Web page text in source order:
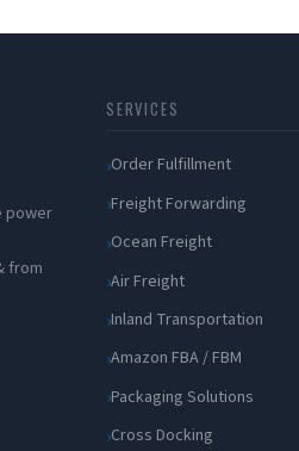
power
from
SERVICES
Order Fulfillment
Freight Forwarding
Ocean Freight
Air Freight
Inland Transportation
Amazon FBA / FBM
Packaging Solutions
Cross Docking